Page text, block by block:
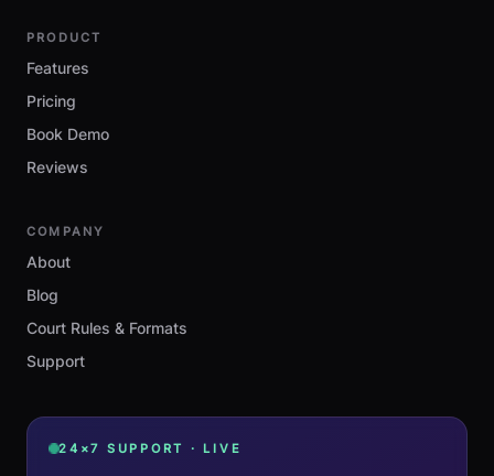
PRODUCT
Features
Pricing
Book Demo
Reviews
COMPANY
About
Blog
Court Rules & Formats
Support
24×7 SUPPORT · LIVE